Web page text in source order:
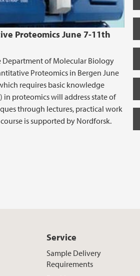
Proteomics June 7-11th
Department of Molecular Biology
Proteomics in Bergen June
requires basic knowledge
proteomics will address state of
through lectures, practical work
is supported by Nordforsk.
Service
Sample Delivery
Requirements